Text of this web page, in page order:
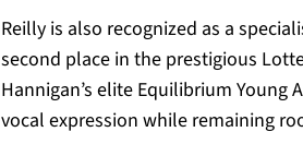
Reilly is also recognized as a
second place in the prestigious
Hannigan’s elite Equilibrium
vocal expression while remaining